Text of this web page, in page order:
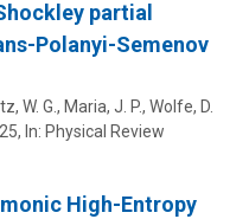
partial
Polanyi-Semenov
W. G., Maria, J. P., Wolfe, D.
, In: Physical Review
High-Entropy